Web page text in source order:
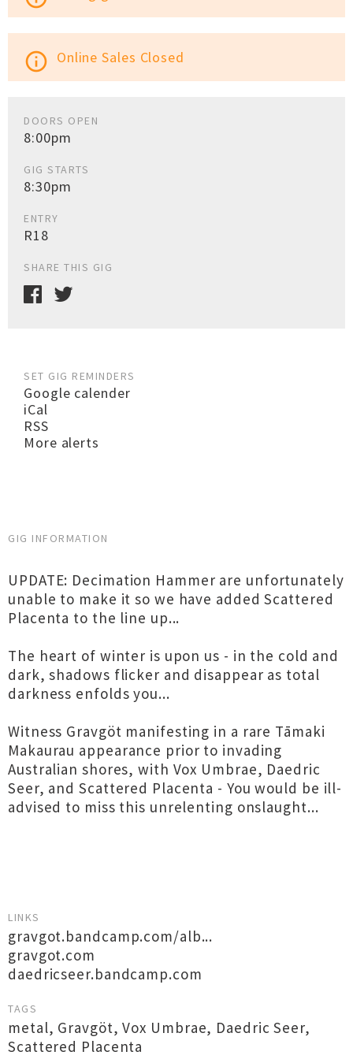
info_outline Online Sales Closed
DOORS OPEN
8:00pm
GIG STARTS
8:30pm
ENTRY
R18
SHARE THIS GIG
SET GIG REMINDERS
Google calender
iCal
RSS
More alerts
GIG INFORMATION
UPDATE: Decimation Hammer are unfortunately
unable to make it so we have added Scattered
Placenta to the line up...
The heart of winter is upon us - in the cold and
dark, shadows flicker and disappear as total
darkness enfolds you...
Witness Gravgöt manifesting in a rare Tāmaki
Makaurau appearance prior to invading
Australian shores, with Vox Umbrae, Daedric
Seer, and Scattered Placenta - You would be ill-
advised to miss this unrelenting onslaught...
LINKS
gravgot.bandcamp.com/alb...
gravgot.com
daedricseer.bandcamp.com
TAGS
metal, Gravgöt,Vox Umbrae, Daedric Seer,
Scattered Placenta